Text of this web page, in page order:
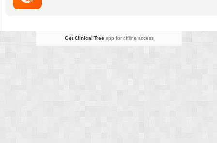
Get Clinical Treeapp for offline access